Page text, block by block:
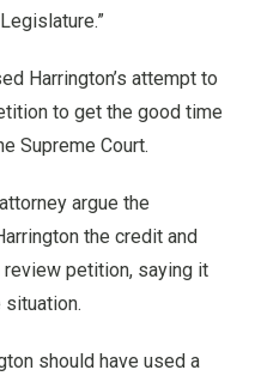
Harrington’s attempt to
to get the good time
Supreme Court.
argue the
the credit and
petition, saying it
situation.
should have used a